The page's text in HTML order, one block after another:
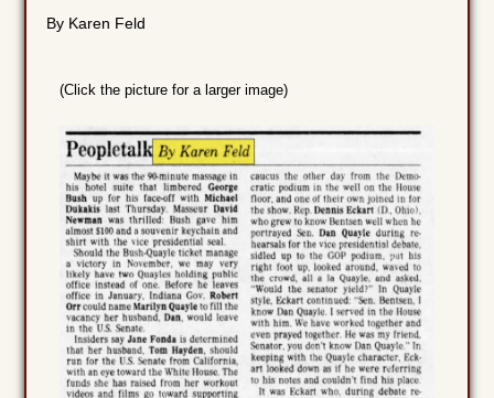
By Karen Feld
(Click the picture for a larger image)